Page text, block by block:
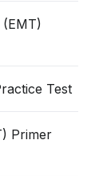
Test
Primer